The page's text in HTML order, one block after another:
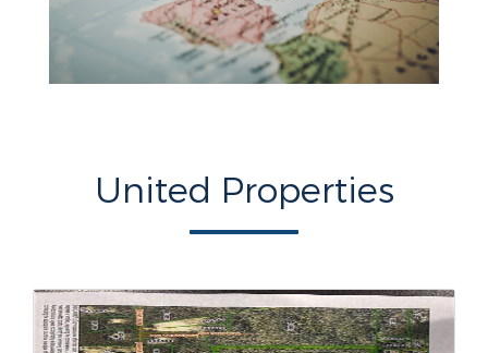
United Properties